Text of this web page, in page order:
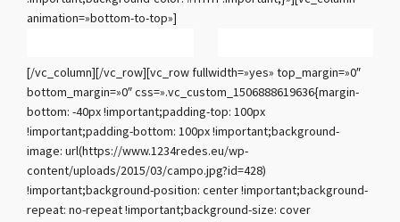
animation=»bottom-to-top»]
[/vc_column][/vc_row][vc_row fullwidth=»yes» top_margin=»0″
bottom_margin=»0″ css=».vc_custom_1506888619636{margin-
bottom: -40px !important;padding-top: 100px
!important;padding-bottom: 100px !important;background-
image: url(https://www.1234redes.eu/wp-
content/uploads/2015/03/campo.jpg?id=428)
!important;background-position: center !important;background-
repeat: no-repeat !important;background-size: cover